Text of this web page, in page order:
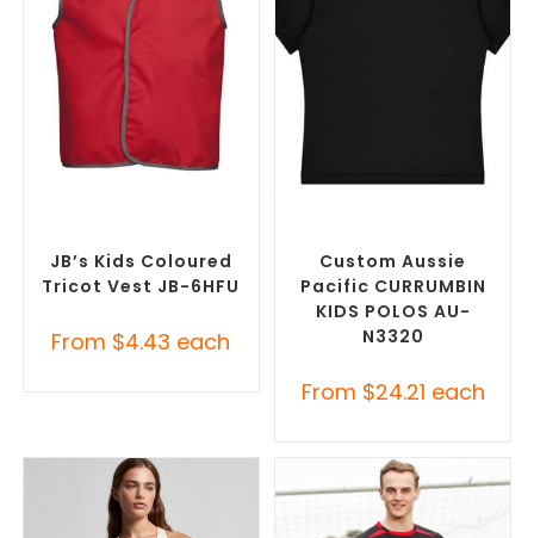
JB’s Kids Coloured
Tricot Vest JB-6HFU
From $4.43 each
Custom Aussie
Pacific CURRUMBIN
KIDS POLOS AU-
N3320
From $24.21 each